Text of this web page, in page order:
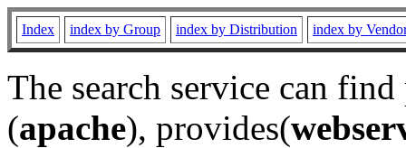
Index index by Group index by Distribution index by
The search service can
(apache), provides(